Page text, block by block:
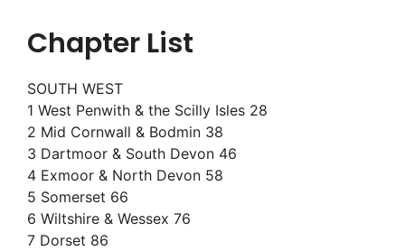
Chapter List
SOUTH WEST
1 West Penwith & the Scilly Isles 28
2 Mid Cornwall & Bodmin 38
3 Dartmoor & South Devon 46
4 Exmoor & North Devon 58
5 Somerset 66
6 Wiltshire & Wessex 76
7 Dorset 86